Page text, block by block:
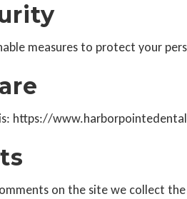
measures to protect your
https://
on the site we collect